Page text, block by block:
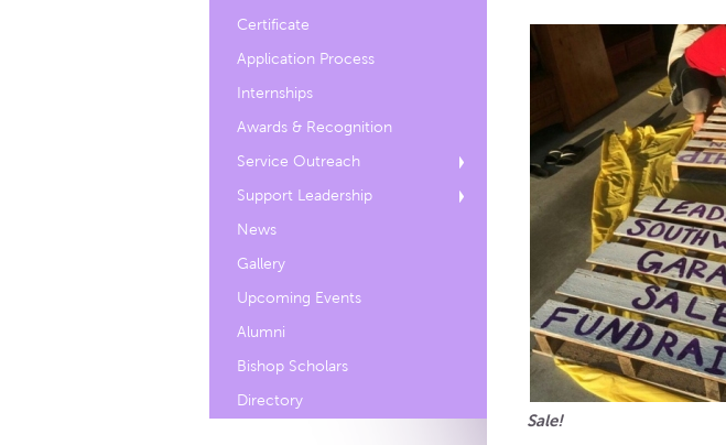
Certificate
Application Process
Internships
Awards & Recognition
Service Outreach
Support Leadership
News
Gallery
Upcoming Events
Alumni
Bishop Scholars
Directory
Sale!